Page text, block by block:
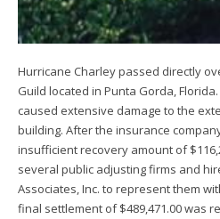
Hurricane Charley passed directly
Guild located in Punta Gorda,
caused extensive damage to the
building. After the insurance
insufficient recovery amount of
several public adjusting firms and
Associates, Inc. to represent them
final settlement of $489,471.00 was